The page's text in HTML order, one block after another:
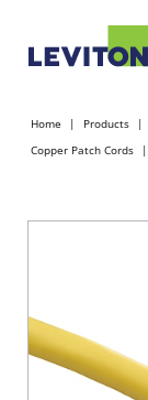
Home Products
Copper Patch Cords